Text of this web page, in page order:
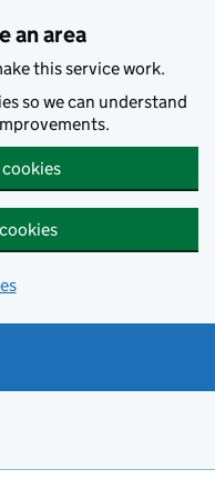
an area
this service work.
so we can understand